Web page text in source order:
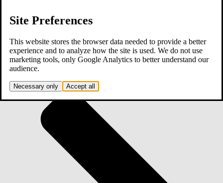
Site Preferences
This website stores the browser data needed to provide a better
experience and to analyze how the site is used. We do not use
marketing tools, only Google Analytics to better understand our
audience.
Necessary only Accept all
Home